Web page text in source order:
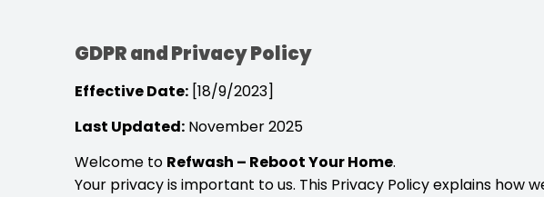
GDPR and Privacy Policy
Effective Date: [18/9/2023]
Last Updated: November 2025
Welcome to Refwash – Reboot Your Home.
Your privacy is important to us. This Privacy Policy explains